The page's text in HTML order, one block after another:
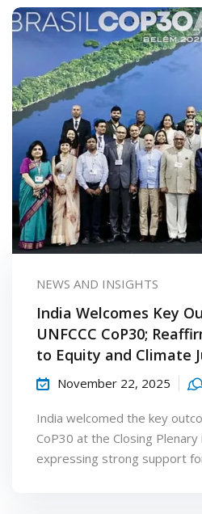
& Studies
NEWS AND INSIGHTS
India Welcomes Key
UNFCCC CoP30;
to Equity and Climate
November 22, 2025
India welcomed the key
CoP30 at the Closing Plenary
expressing strong support